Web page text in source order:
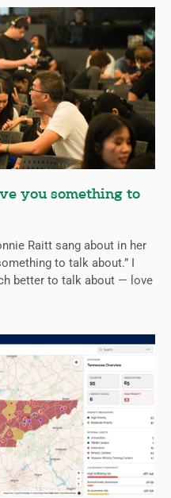
you something to
Raitt sang about in her
to talk about.” I
better to talk about — love